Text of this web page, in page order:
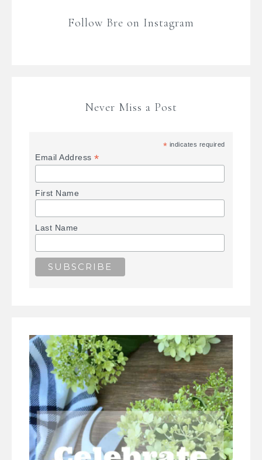
Follow Bre on Instagram
Never Miss a Post
* indicates required
Email Address*
First Name
Last Name